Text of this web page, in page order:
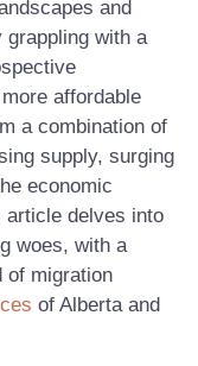
and
with a
affordable
a combination of
supply, surging
economic
article delves into
woes, with a
of migration
of Alberta and